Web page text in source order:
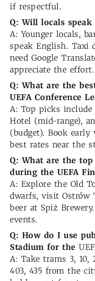
if respectful.
Q: Will locals speak
A: Younger locals,
speak English. Taxi
need Google
appreciate the effort.
Q: What are the
UEFA Conference
A: Top picks
Hotel (mid-range),
(budget). Book
best rates near the
Q: What are the
during the UEFA
A: Explore the Old
dwarfs, visit Ostrów
beer at Spiż
events.
Q: How do I use
Stadium for the
A: Take trams 3, 10,
403, 435 from the